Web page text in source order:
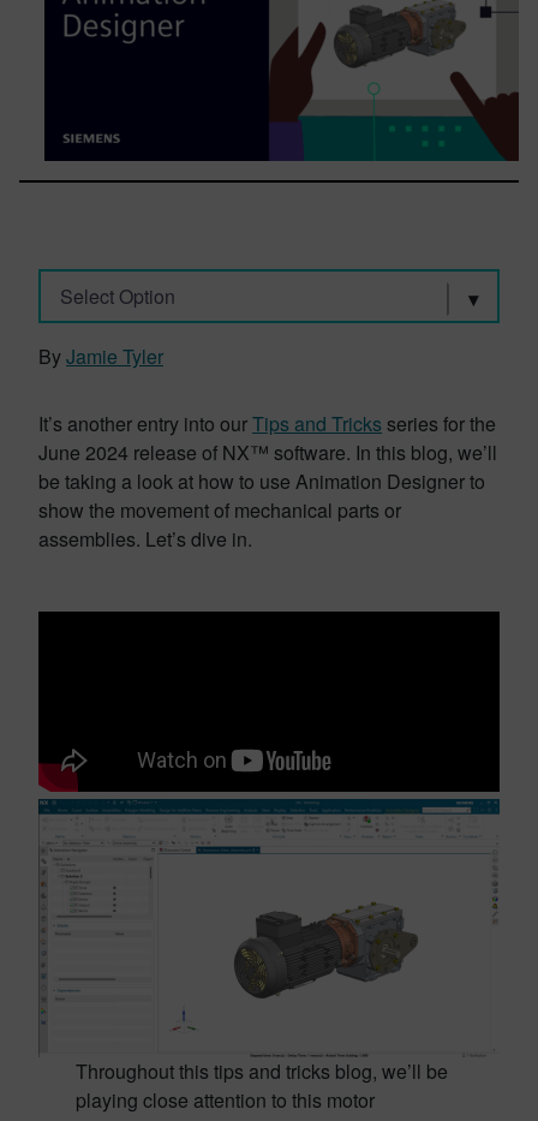
Select Option
ByJamie Tyler
It’s another entry into ourTips and Tricks series for the
June 2024 release of NX™ software. In this blog, we’ll
be taking a look at how to use Animation Designer to
show the movement of mechanical parts or
assemblies. Let’s dive in.
Throughout this tips and tricks blog, we’ll be
playing close attention to this motor